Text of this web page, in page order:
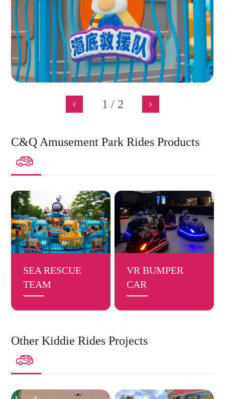
1 / 2
C&Q Amusement Park Rides Products

SEA RESCUE
TEAM
VR BUMPER
CAR
Other Kiddie Rides Projects
